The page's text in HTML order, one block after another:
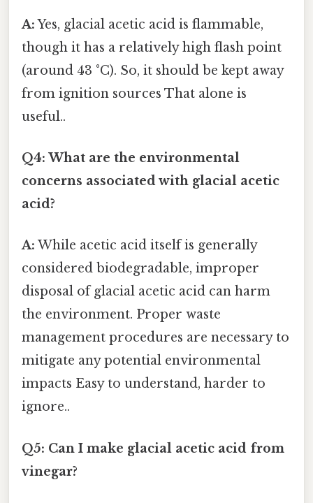
A:Yes, glacial acetic acid is flammable,
though it has a relatively high flash point
(around 43 °C). So, it should be kept away
from ignition sources That alone is
useful..
Q4: What are the environmental
concerns associated with glacial acetic
acid?
A: While acetic acid itself is generally
considered biodegradable, improper
disposal of glacial acetic acid can harm
the environment. Proper waste
management procedures are necessary to
mitigate any potential environmental
impacts Easy to understand, harder to
ignore..
Q5: Can I make glacial acetic acid from
vinegar?